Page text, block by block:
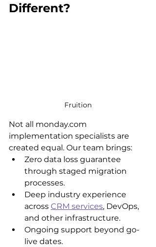
Different?
Fruition
Not all monday.com
implementation specialists are
created equal. Our team brings:
Zero data loss guarantee
through staged migration
processes.
Deep industry experience
across CRM services, DevOps,
and other infrastructure.
Ongoing support beyond go-
live dates.